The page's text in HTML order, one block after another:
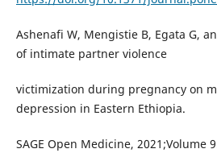
Ashenafi W, Mengistie B, Egata G,
of intimate partner violence
victimization during pregnancy on
depression in Eastern Ethiopia.
SAGE Open Medicine, 2021;Volume